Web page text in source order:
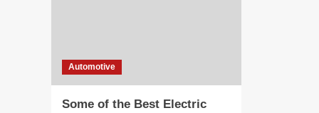
Automotive
Some of the Best Electric